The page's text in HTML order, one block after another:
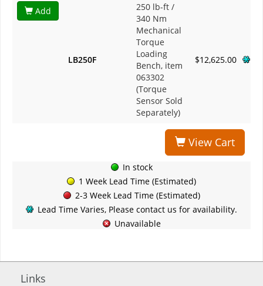
Add
LB250F
250 lb-ft /
340 Nm
Mechanical
Torque
Loading
Bench, item
063302
(Torque
Sensor Sold
Separately)
$12,625.00
View Cart
In stock
1 Week Lead Time (Estimated)
2-3 Week Lead Time (Estimated)
Lead Time Varies, Please contact us for availability.
Unavailable
Links